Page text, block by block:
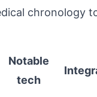
chronology
Notable
tech